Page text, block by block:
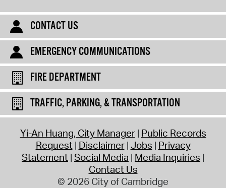
CONTACT US
EMERGENCY COMMUNICATIONS
FIRE DEPARTMENT
TRAFFIC, PARKING, & TRANSPORTATION
Yi-An Huang, City Manager Public Records
Request Disclaimer Jobs Privacy
Statement Social Media Media Inquiries
Contact Us
© 2026 City of Cambridge